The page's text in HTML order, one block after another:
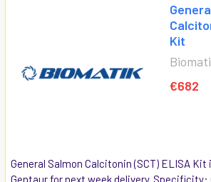
Kit
€682
General Salmon Calcitonin (SCT) ELISA Kit
Gentaur for next week delivery.